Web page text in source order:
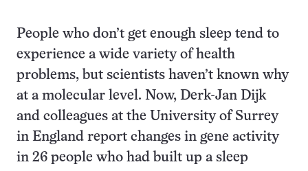
People who don’t get enough sleep tend to
experience a wide variety of health
problems, but scientists haven’t known why
at a molecular level. Now, Derk-Jan Dijk
and colleagues at the University of Surrey
in England report changes in gene activity
in 26 people who had built up a sleep